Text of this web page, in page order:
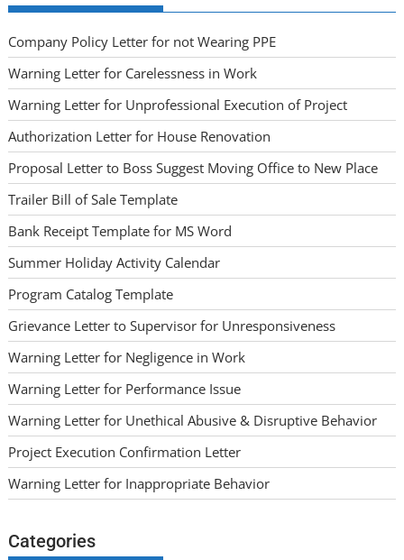
Company Policy Letter for not Wearing PPE
Warning Letter for Carelessness in Work
Warning Letter for Unprofessional Execution of Project
Authorization Letter for House Renovation
Proposal Letter to Boss Suggest Moving Office to New Place
Trailer Bill of Sale Template
Bank Receipt Template for MS Word
Summer Holiday Activity Calendar
Program Catalog Template
Grievance Letter to Supervisor for Unresponsiveness
Warning Letter for Negligence in Work
Warning Letter for Performance Issue
Warning Letter for Unethical Abusive & Disruptive Behavior
Project Execution Confirmation Letter
Warning Letter for Inappropriate Behavior
Categories